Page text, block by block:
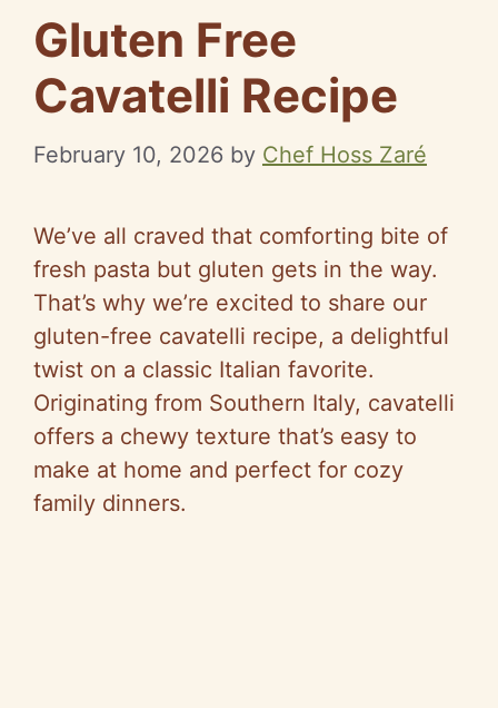
Gluten Free
Cavatelli Recipe
February 10, 2026 by Chef Hoss Zaré
We’ve all craved that comforting bite of
fresh pasta but gluten gets in the way.
That’s why we’re excited to share our
gluten-free cavatelli recipe, a delightful
twist on a classic Italian favorite.
Originating from Southern Italy, cavatelli
offers a chewy texture that’s easy to
make at home and perfect for cozy
family dinners.